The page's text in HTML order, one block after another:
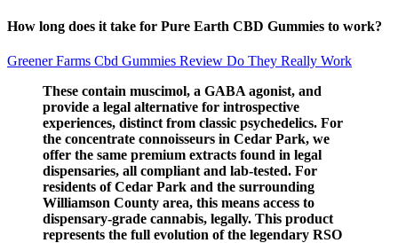
How long does it take for Pure Earth CBD Gummies to work?
Greener Farms Cbd Gummies Review Do They Really Work
These contain muscimol, a GABA agonist, and
provide a legal alternative for introspective
experiences, distinct from classic psychedelics. For
the concentrate connoisseurs in Cedar Park, we
offer the same premium extracts found in legal
dispensaries, all compliant and lab-tested. For
residents of Cedar Park and the surrounding
Williamson County area, this means access to
dispensary-grade cannabis, legally. This product
represents the full evolution of the legendary RSO